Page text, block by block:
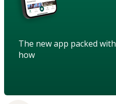
The new app packed
how